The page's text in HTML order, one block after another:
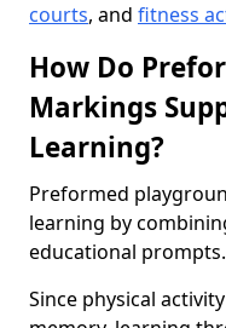
courts, and fitness
How Do
Markings
Learning?
Preformed
learning by
educational prompts.
Since physical